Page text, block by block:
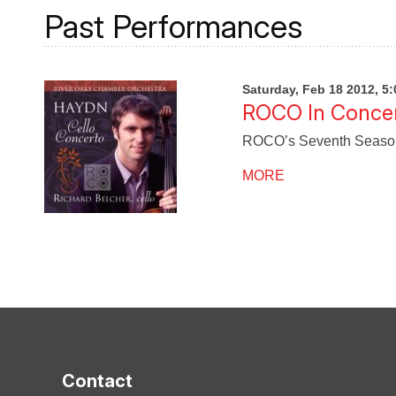
Past Performances
Saturday, Feb 18 2012,
ROCO In
ROCO’s Seventh
MORE
Contact